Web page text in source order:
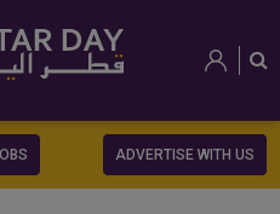
ADVERTISE WITH US